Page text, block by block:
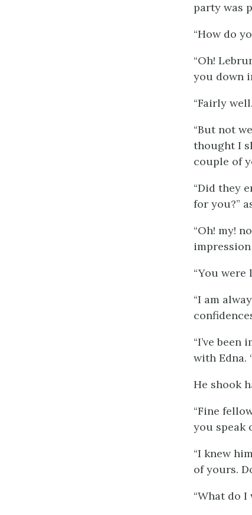
party was
“How do
“Oh!
you down
“Fairly
“But not
thought I
couple of
“Did they
for you?”
“Oh! my!
impression
“You were
“I am
“I’ve
with Edna.
He shook
“Fine
you speak
“I knew
of yours.
“What do